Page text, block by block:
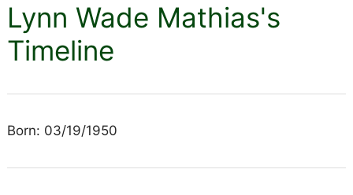
Lynn Wade Mathias's
Timeline
Born: 03/19/1950